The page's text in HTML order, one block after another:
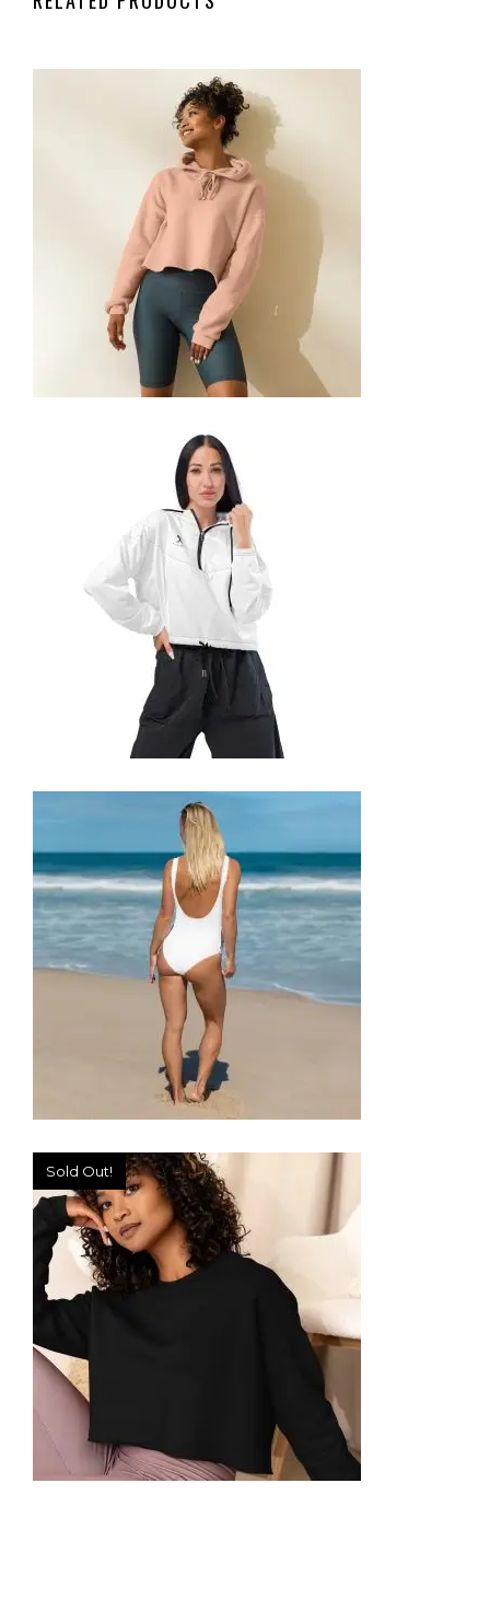
CROP HOODIE
69,99
SELECT OPTIONS
WOMEN’S CROPPED WINDBREAKER
59,99€
SELECT OPTIONS
ONE-PIECE SWIMSUIT
49,99
SELECT OPTIONS
Sold Out!